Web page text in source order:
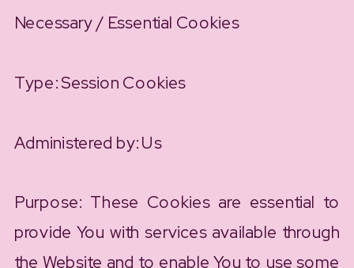
Necessary / Essential Cookies
Type: Session Cookies
Administered by: Us
Purpose: These Cookies are essential to
provide You with services available through
the Website and to enable You to use some